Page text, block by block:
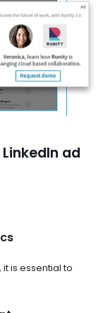
ad
is essential to